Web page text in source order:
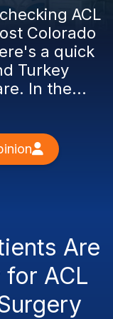
ACL
Colorado
a quick
Turkey
In the...
Are
ACL